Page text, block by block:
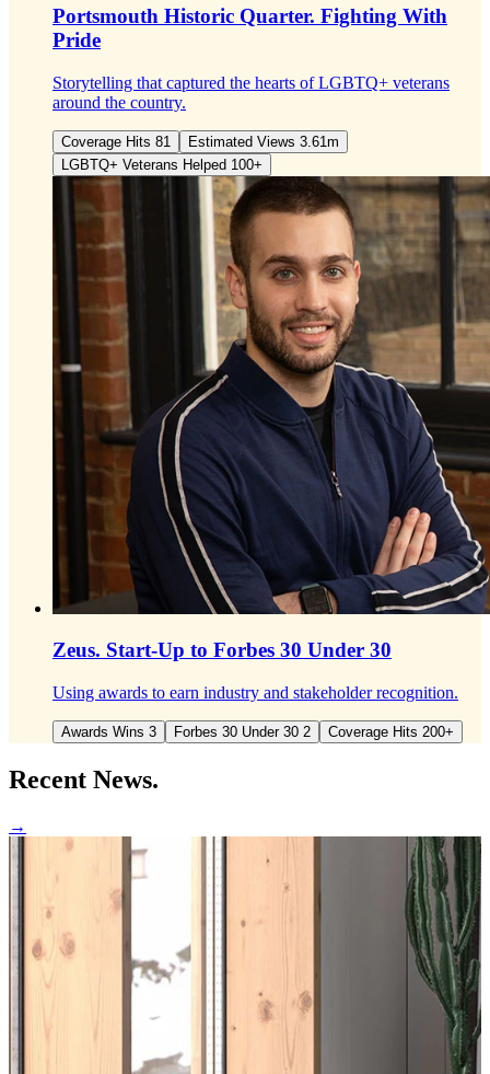
Portsmouth Historic Quarter. Fighting With
Pride
Storytelling that captured the hearts of LGBTQ+ veterans
around the country.
Coverage Hits 81
Estimated Views 3.61m
LGBTQ+ Veterans Helped 100+
Zeus. Start-Up to Forbes 30 Under 30
Using awards to earn industry and stakeholder recognition.
Awards Wins 3 Forbes 30 Under 30 2 Coverage Hits 200+
Recent News.
→